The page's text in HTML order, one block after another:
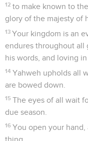
12 to make known to
glory of the majesty of
13 Your kingdom is an
endures throughout all
his words, and loving in
14 Yahweh upholds all
are bowed down.
15 The eyes of all wait
due season.
16 You open your
thing.